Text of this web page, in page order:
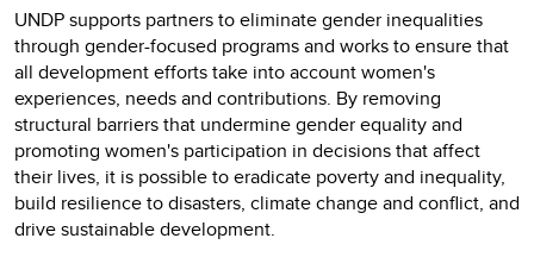
UNDP supports partners to eliminate gender inequalities
through gender-focused programs and works to ensure that
all development efforts take into account women's
experiences, needs and contributions. By removing
structural barriers that undermine gender equality and
promoting women's participation in decisions that affect
their lives, it is possible to eradicate poverty and inequality,
build resilience to disasters, climate change and conflict, and
drive sustainable development.